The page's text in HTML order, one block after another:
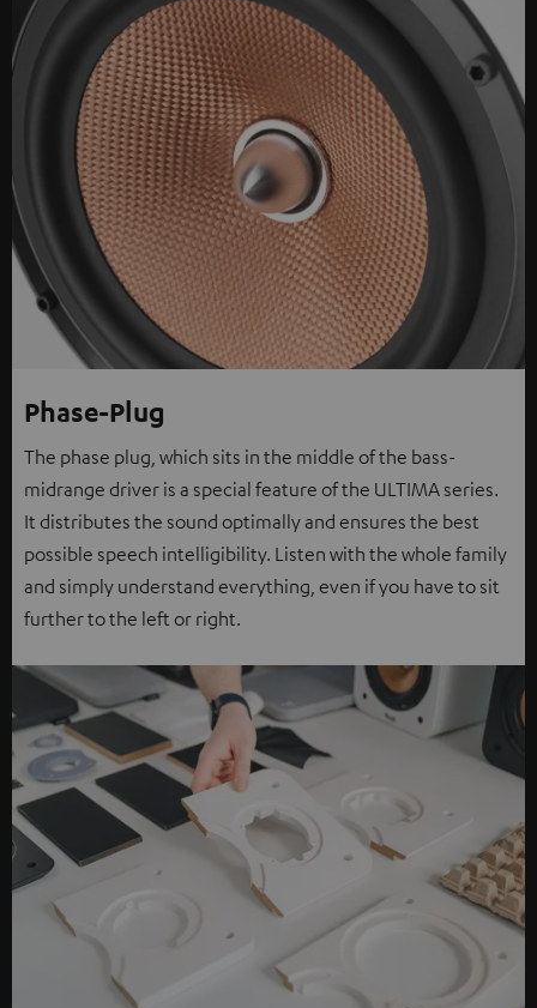
Phase-Plug
The phase plug, which sits in the middle of the bass-
midrange driver is a special feature of the ULTIMA series.
It distributes the sound optimally and ensures the best
possible speech intelligibility. Listen with the whole family
and simply understand everything, even if you have to sit
further to the left or right.